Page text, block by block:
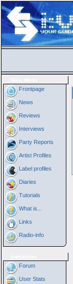
Frontpage
News
Reviews
Interviews
Party Reports
Artist Profiles
Label profiles
Diaries
Tutorials
What is...
Links
Radio-info
Forum
User Stats